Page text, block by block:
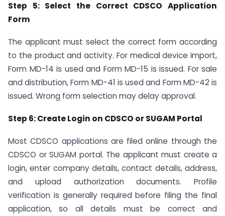
Step 5: Select the Correct CDSCO Application
Form
The applicant must select the correct form according
to the product and activity. For medical device import,
Form MD-14 is used and Form MD-15 is issued. For sale
and distribution, Form MD-41 is used and Form MD-42 is
issued. Wrong form selection may delay approval.
Step 6: Create Login on CDSCO or SUGAM Portal
Most CDSCO applications are filed online through the
CDSCO or SUGAM portal. The applicant must create a
login, enter company details, contact details, address,
and upload authorization documents. Profile
verification is generally required before filing the final
application, so all details must be correct and